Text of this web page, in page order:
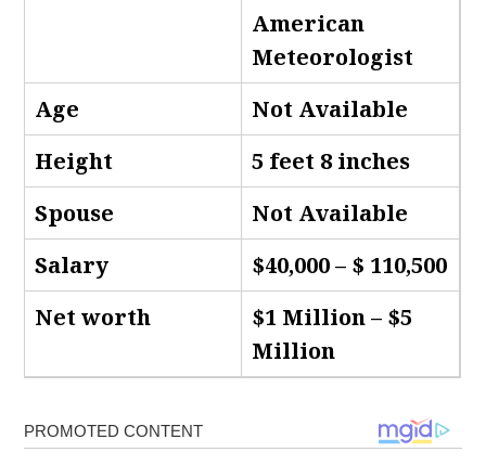
American
Meteorologist
Age
Not Available
Height
5 feet 8 inches
Spouse
Not Available
Salary
$40,000 – $ 110,500
Net worth
$1 Million – $5
Million